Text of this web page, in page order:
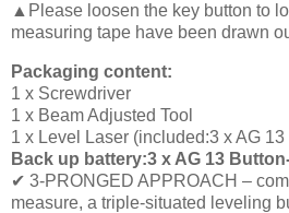
▲Please loosen the key button to
measuring tape have been drawn
Packaging content:
1 x Screwdriver
1 x Beam Adjusted Tool
1 x Level Laser (included:3 x AG
Back up battery:3 x AG 13
✔ 3-PRONGED APPROACH –
measure, a triple-situated leveling